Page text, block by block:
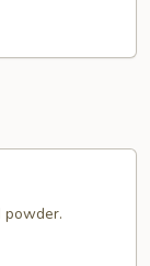
powder.